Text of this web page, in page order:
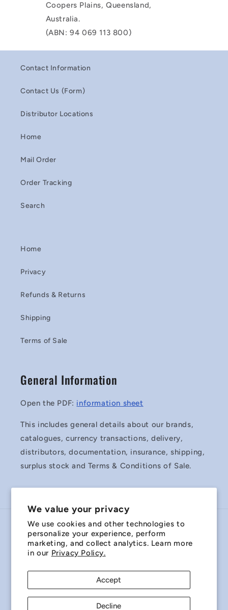
We value your privacy
We use cookies and other technologies to
personalize your experience, perform
marketing, and collect analytics. Learn more
in our Privacy Policy.
Accept
Decline
Coopers Plains, Queensland,
Australia.
(ABN: 94 069 113 800)
Contact Information
Contact Us (Form)
Distributor Locations
Home
Mail Order
Order Tracking
Search
Home
Privacy
Refunds & Returns
Shipping
Terms of Sale
General Information
Open the PDF: information sheet
This includes general details about our brands,
catalogues, currency transactions, delivery,
distributors, documentation, insurance, shipping,
surplus stock and Terms & Conditions of Sale.
Country/region
Payment
methods